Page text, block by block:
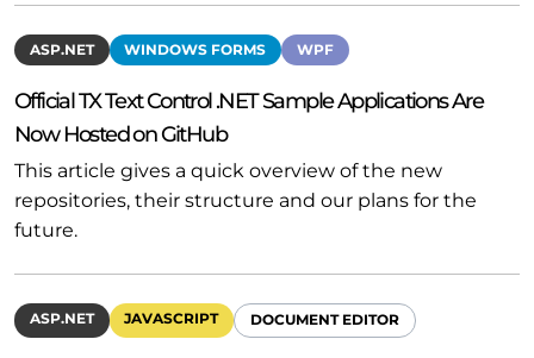
ASP.NET WINDOWS FORMS WPF
Official TX Text Control .NET Sample Applications Are
Now Hosted on GitHub
This article gives a quick overview of the new
repositories, their structure and our plans for the
future.
ASP.NET JAVASCRIPT DOCUMENT EDITOR